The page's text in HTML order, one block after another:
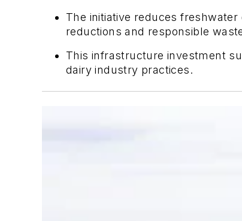
The initiative reduces
reductions and responsible
This infrastructure investment
dairy industry practices.